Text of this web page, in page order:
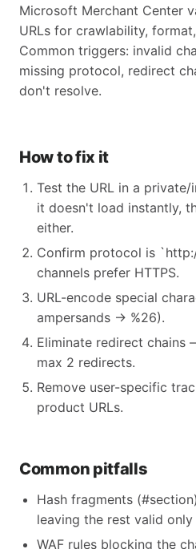
Microsoft Merchant Center
URLs for crawlability,
Common triggers: invalid
missing protocol, redirect
don't resolve.
How to fix it
Test the URL in a
it doesn't load instantly,
either.
Confirm protocol is
channels prefer HTTPS.
URL-encode special
ampersands → %26).
Eliminate redirect chains
max 2 redirects.
Remove user-specific
product URLs.
Common pitfalls
Hash fragments
leaving the rest valid
WAF rules blocking the